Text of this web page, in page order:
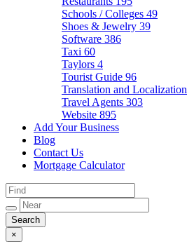
Schools / Colleges 49
Shoes & Jewelry 39
Software 386
Taxi 60
Taylors 4
Tourist Guide 96
Translation and Localization
Travel Agents 303
Website 895
Add Your Business
Blog
Contact Us
Mortgage Calculator
×